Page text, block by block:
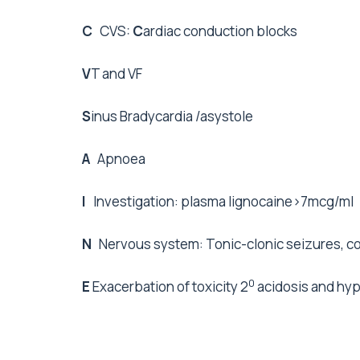
C CVS: Cardiac conduction blocks
VT and VF
Sinus Bradycardia /asystole
A Apnoea
I Investigation: plasma lignocaine>7mcg/ml
N Nervous system: Tonic-clonic seizures,
EExacerbation of toxicity 20 acidosis and